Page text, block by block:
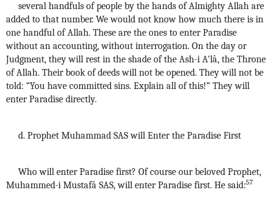
several handfuls of people by the hands of Almighty Allah are
added to that number. We would not know how much there is in
one handful of Allah. These are the ones to enter Paradise
without an accounting, without interrogation. On the day or
Judgment, they will rest in the shade of the Ash-i A'lâ, the Throne
of Allah. Their book of deeds will not be opened. They will not be
told: “You have committed sins. Explain all of this!” They will
enter Paradise directly.
d. Prophet Muhammad SAS will Enter the Paradise First
Who will enter Paradise first? Of course our beloved Prophet,
Muhammed-i Mustafâ SAS, will enter Paradise first. He said:57